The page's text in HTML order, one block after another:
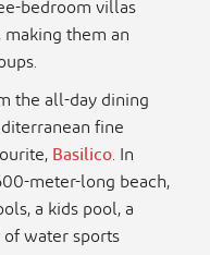
bedroom villas
them an
the all-day dining
fine
Basilico. In
meter-long beach,
a kids pool, a
water sports